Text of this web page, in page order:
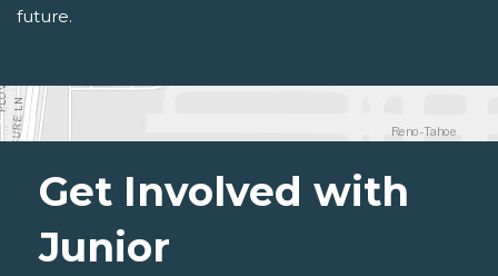
future.
Get Involved with
Junior